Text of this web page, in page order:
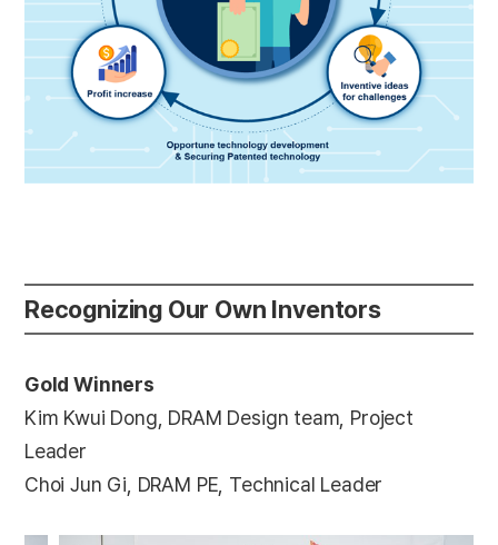
Recognizing Our Own Inventors
Gold Winners
Kim Kwui Dong, DRAM Design team, Project
Leader
Choi Jun Gi, DRAM PE, Technical Leader